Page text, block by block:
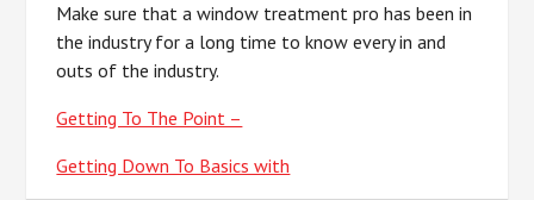
Make sure that a window treatment pro has been in
the industry for a long time to know every in and
outs of the industry.
Getting To The Point –
Getting Down To Basics with